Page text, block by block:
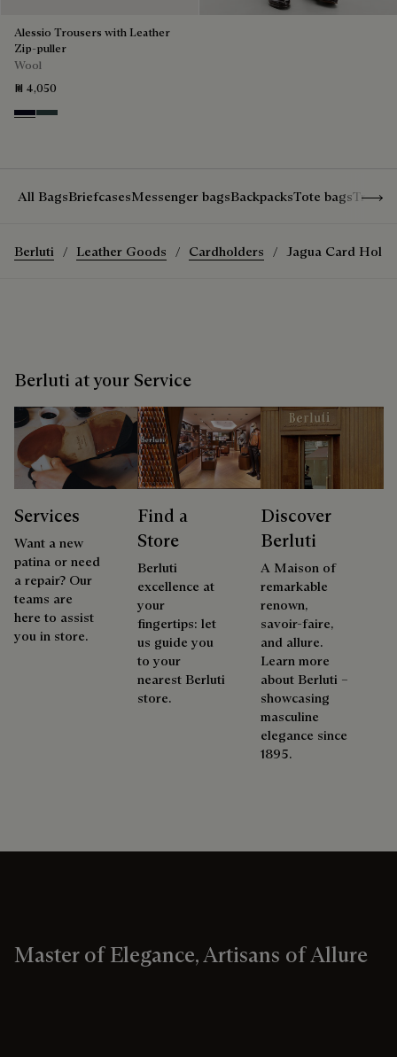
Alessio Trousers with Leather
Zip-puller
Wool
₪ 4,050
Black & Night Blue
Dark Lead & Mysterious Grey
All BagsBriefcasesMessenger bagsBackpacksTote bagsTravel
Berluti Leather Goods Cardholders Jagua Card
Berluti at your Service
Services
Want a new
patina or need
a repair? Our
teams are
here to assist
you in store.
Find a
Store
Berluti
excellence at
your
fingertips: let
us guide you
to your
nearest Berluti
store.
Discover
Berluti
A Maison of
remarkable
renown,
savoir-faire,
and allure.
Learn more
about Berluti –
showcasing
masculine
elegance since
1895.
Master of Elegance, Artisans of Allure